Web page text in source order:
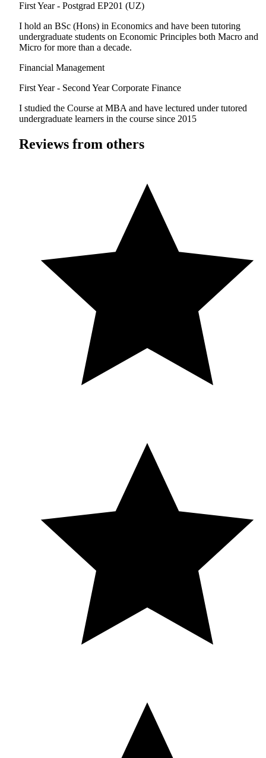
First Year - Postgrad EP201 (UZ)
I hold an BSc (Hons) in Economics and have been tutoring
undergraduate students on Economic Principles both Macro and
Micro for more than a decade.
Financial Management
First Year - Second Year Corporate Finance
I studied the Course at MBA and have lectured under tutored
undergraduate learners in the course since 2015
Reviews from others